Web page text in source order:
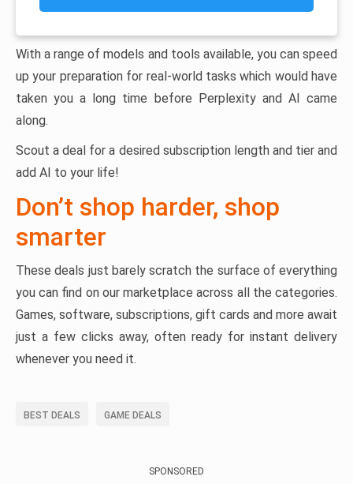
With a range of models and tools available, you can speed
up your preparation for real-world tasks which would have
taken you a long time before Perplexity and AI came
along.
Scout a deal for a desired subscription length and tier and
add AI to your life!
Don’t shop harder, shop
smarter
These deals just barely scratch the surface of everything
you can find on our marketplace across all the categories.
Games, software, subscriptions, gift cards and more await
just a few clicks away, often ready for instant delivery
whenever you need it.
BEST DEALS GAME DEALS
SPONSORED